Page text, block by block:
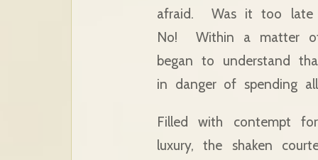
afraid. Was it too late
No! Within a matter
began to understand
in danger of spending
Filled with contempt
luxury, the shaken